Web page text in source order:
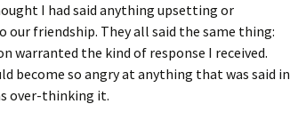
I had said anything upsetting or
friendship. They all said the same thing:
warranted the kind of response I received.
become so angry at anything that was said in
over-thinking it.